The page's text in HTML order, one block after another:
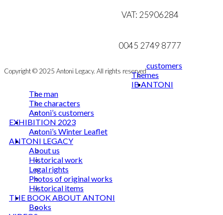
VAT: 25906284
0045 2749 8777
Copyright © 2025 Antoni Legacy. All rights reserved
customers
Themes
IB ANTONI
The man
The characters
Antoni’s customers
EXHIBITION 2023
Antoni’s Winter Leaflet
ANTONI LEGACY
About us
Historical work
Legal rights
Photos of original works
Historical items
THE BOOK ABOUT ANTONI
Books